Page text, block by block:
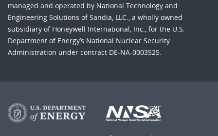
managed and operated by National Technology and
Engineering Solutions of Sandia, LLC., a wholly owned
subsidiary of Honeywell International, Inc., for the U.S.
Department of Energy’s National Nuclear Security
Administration under contract DE-NA-0003525.